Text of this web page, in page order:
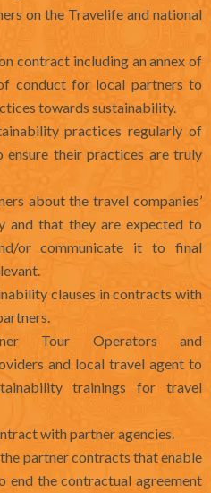
on the Travelife and national
contract including an annex of
conduct for local partners to
towards sustainability.
practices regularly of
ensure their practices are truly
about the travel companies’
and that they are expected to
or communicate it to final
clauses in contracts with
Tour Operators and
and local travel agent to
trainings for travel
with partner agencies.
partner contracts that enable
end the contractual agreement